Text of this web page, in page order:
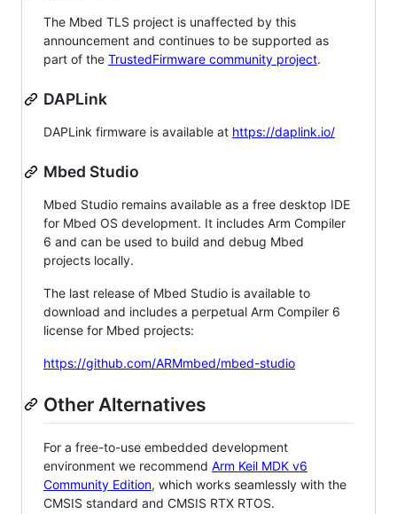
The Mbed TLS project is unaffected by this
announcement and continues to be supported as
part of the TrustedFirmware community project.
DAPLink
DAPLink firmware is available at https://daplink.io/
Mbed Studio
Mbed Studio remains available as a free desktop IDE
for Mbed OS development. It includes Arm Compiler
6 and can be used to build and debug Mbed
projects locally.
The last release of Mbed Studio is available to
download and includes a perpetual Arm Compiler 6
license for Mbed projects:
https://github.com/ARMmbed/mbed-studio
Other Alternatives
For a free-to-use embedded development
environment we recommend Arm Keil MDK v6
Community Edition, which works seamlessly with the
CMSIS standard and CMSIS RTX RTOS.